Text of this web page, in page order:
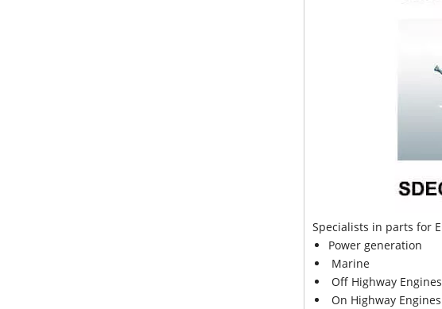
Specialists in parts for
Power generation
Marine
Off Highway Engines
On Highway Engines